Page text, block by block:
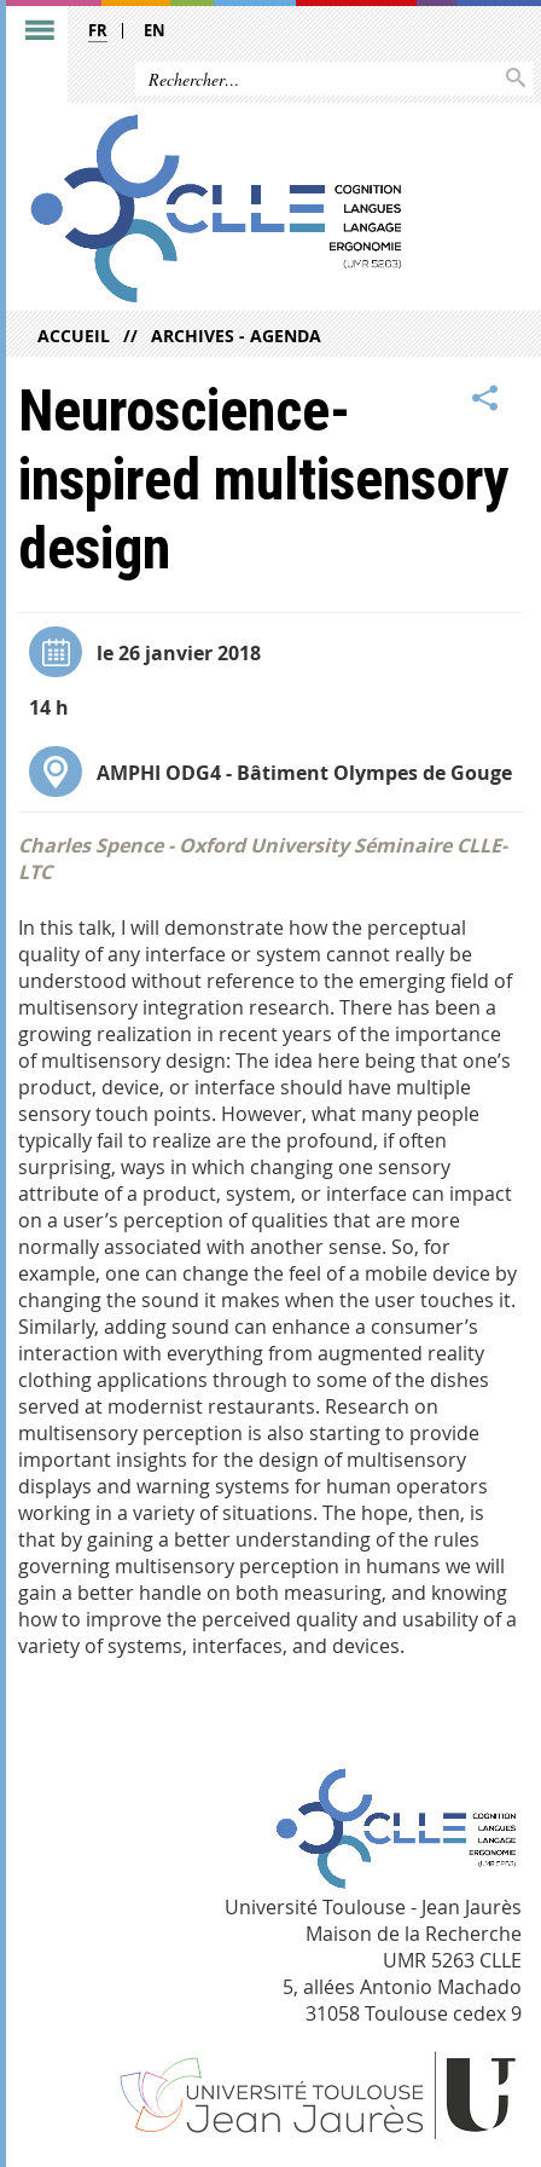
FR EN
ACCUEIL ARCHIVES - AGENDA
Neuroscience-
inspired multisensory
design
le 26 janvier 2018
14 h
AMPHI ODG4 - Bâtiment Olympes de Gouge
Charles Spence - Oxford University Séminaire CLLE-
LTC
In this talk, I will demonstrate how the perceptual
quality of any interface or system cannot really be
understood without reference to the emerging field of
multisensory integration research. There has been a
growing realization in recent years of the importance
of multisensory design: The idea here being that one’s
product, device, or interface should have multiple
sensory touch points. However, what many people
typically fail to realize are the profound, if often
surprising, ways in which changing one sensory
attribute of a product, system, or interface can impact
on a user’s perception of qualities that are more
normally associated with another sense. So, for
example, one can change the feel of a mobile device by
changing the sound it makes when the user touches it.
Similarly, adding sound can enhance a consumer’s
interaction with everything from augmented reality
clothing applications through to some of the dishes
served at modernist restaurants. Research on
multisensory perception is also starting to provide
important insights for the design of multisensory
displays and warning systems for human operators
working in a variety of situations. The hope, then, is
that by gaining a better understanding of the rules
governing multisensory perception in humans we will
gain a better handle on both measuring, and knowing
how to improve the perceived quality and usability of a
variety of systems, interfaces, and devices.
Université Toulouse - Jean Jaurès
Maison de la Recherche
UMR 5263 CLLE
5, allées Antonio Machado
31058 Toulouse cedex 9